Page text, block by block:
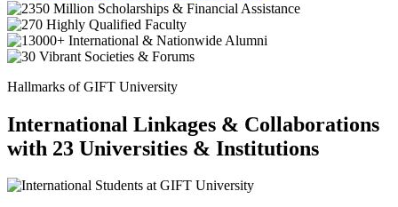
Hallmarks of GIFT University
International Linkages & Collaborations
with 23 Universities & Institutions